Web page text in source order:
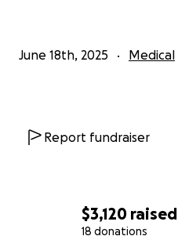
$3,120 raised
18 donations
June 18th, 2025 Medical
Report fundraiser